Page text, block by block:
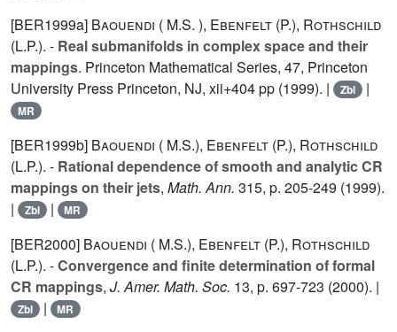
[BER1999a] Baouendi ( M.S. ), Ebenfelt (P.), Rothschild
(L.P.). - Real submanifolds in complex space and their
mappings. Princeton Mathematical Series, 47, Princeton
University Press Princeton, NJ, xii+404 pp (1999). |
Zbl |
MR
[BER1999b] Baouendi ( M.S.), Ebenfelt (P.), Rothschild
(L.P.). - Rational dependence of smooth and analytic CR
mappings on their jets, Math. Ann. 315, p. 205-249 (1999).
|
Zbl | MR
[BER2000] Baouendi ( M.S.), Ebenfelt (P.), Rothschild
(L.P.). -Convergence and finite determination of formal
CR mappings, J. Amer. Math. Soc. 13, p. 697-723 (2000). |
Zbl | MR